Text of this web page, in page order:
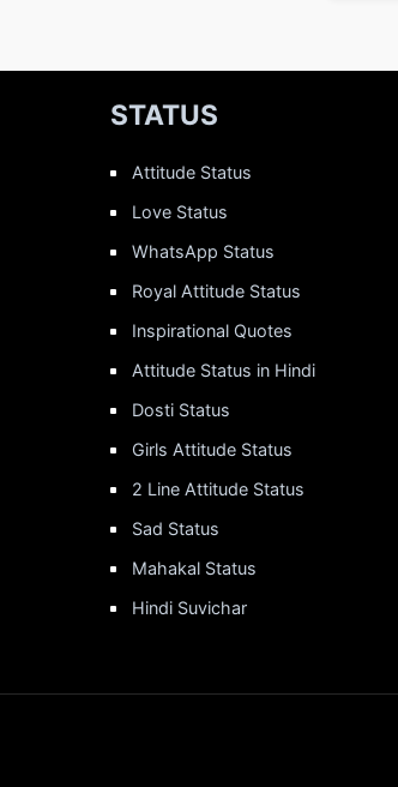
STATUS
Attitude Status
Love Status
WhatsApp Status
Royal Attitude Status
Inspirational Quotes
Attitude Status in Hindi
Dosti Status
Girls Attitude Status
2 Line Attitude Status
Sad Status
Mahakal Status
Hindi Suvichar